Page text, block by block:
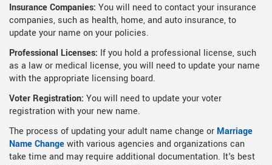
Insurance Companies: You will need to contact your insurance
companies, such as health, home, and auto insurance, to
update your name on your policies.
Professional Licenses: If you hold a professional license, such
as a law or medical license, you will need to update your name
with the appropriate licensing board.
Voter Registration: You will need to update your voter
registration with your new name.
The process of updating your adult name change or Marriage
Name Changewith various agencies and organizations can
take time and may require additional documentation. It's best